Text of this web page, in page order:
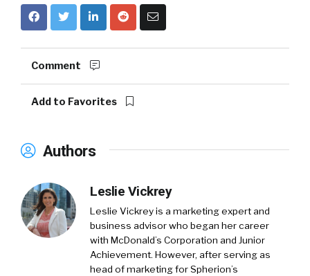
Comment
Add to Favorites
Authors
Leslie Vickrey
Leslie Vickreyis a marketing expert and
business advisor who began her career
with McDonald’s Corporation and Junior
Achievement. However, after serving as
head of marketing for Spherion’s